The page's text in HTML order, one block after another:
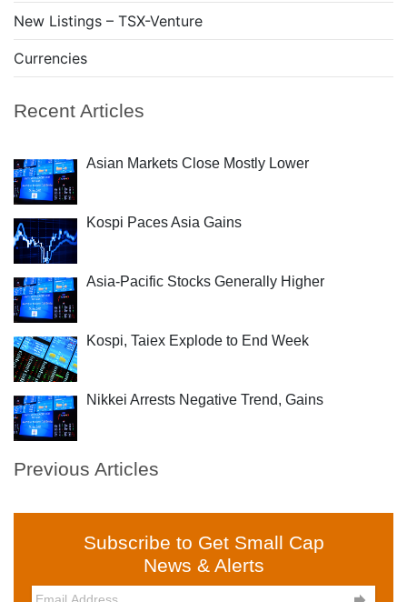
New Listings – TSX-Venture
Currencies
Recent Articles
Asian Markets Close Mostly Lower
Kospi Paces Asia Gains
Asia-Pacific Stocks Generally Higher
Kospi, Taiex Explode to End Week
Nikkei Arrests Negative Trend, Gains
Previous Articles
Subscribe to Get Small Cap
News & Alerts